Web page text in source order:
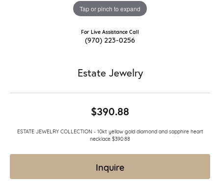
Tap or pinch to expand
For Live Assistance Call
(970) 223-0256
Estate Jewelry
$390.88
ESTATE JEWELRY COLLECTION - 10kt yellow gold diamond and sapphire heart
necklace $390.88
Inquire